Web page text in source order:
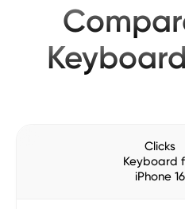
Clicks
Keyboard
iPhone 16